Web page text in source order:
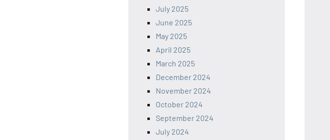
July 2025
June 2025
May 2025
April 2025
March 2025
December 2024
November 2024
October 2024
September 2024
July 2024